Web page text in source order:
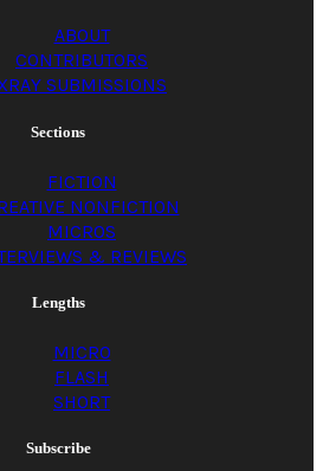
goal in the
so you
Saturday
cartoons
ABOUT
CONTRIBUTORS
SUBMISSIONS
Sections
FICTION
NONFICTION
MICROS
& REVIEWS
Lengths
MICRO
FLASH
SHORT
Subscribe